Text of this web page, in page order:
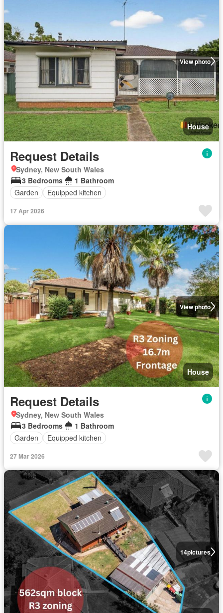
View photo
House
Request Details
Sydney, New South Wales
3 Bedrooms
1 Bathroom
Garden
Equipped kitchen
17 Apr 2026
View photo
House
Request Details
Sydney, New South Wales
3 Bedrooms
1 Bathroom
Garden
Equipped kitchen
27 Mar 2026
14pictures